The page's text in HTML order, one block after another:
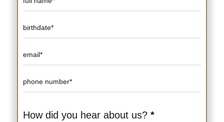
Detail
How did you hear about us? *